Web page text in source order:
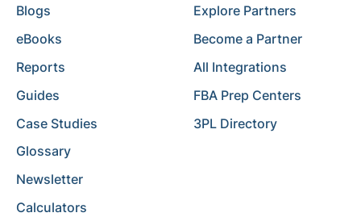
Blogs
eBooks
Reports
Guides
Case Studies
Glossary
Newsletter
Calculators
Explore Partners
Become a Partner
All Integrations
FBA Prep Centers
3PL Directory